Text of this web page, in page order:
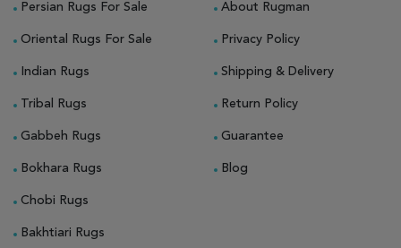
Persian Rugs For Sale
Oriental Rugs For Sale
Indian Rugs
Tribal Rugs
Gabbeh Rugs
Bokhara Rugs
Chobi Rugs
Bakhtiari Rugs
About Rugman
Privacy Policy
Shipping & Delivery
Return Policy
Guarantee
Blog